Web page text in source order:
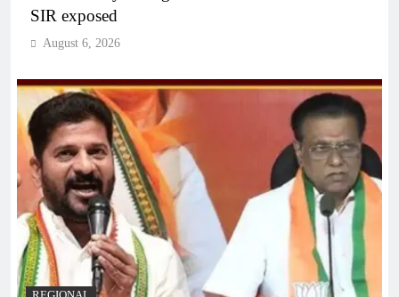
SIR exposed
August 6, 2026